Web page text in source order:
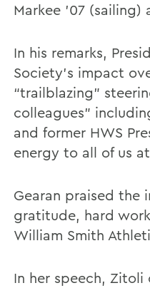
Markee ’07
In his remarks,
Society’s impact
“trailblazing”
colleagues”
and former HWS
energy to all of us
Gearan praised the
gratitude, hard
William Smith
In her speech,